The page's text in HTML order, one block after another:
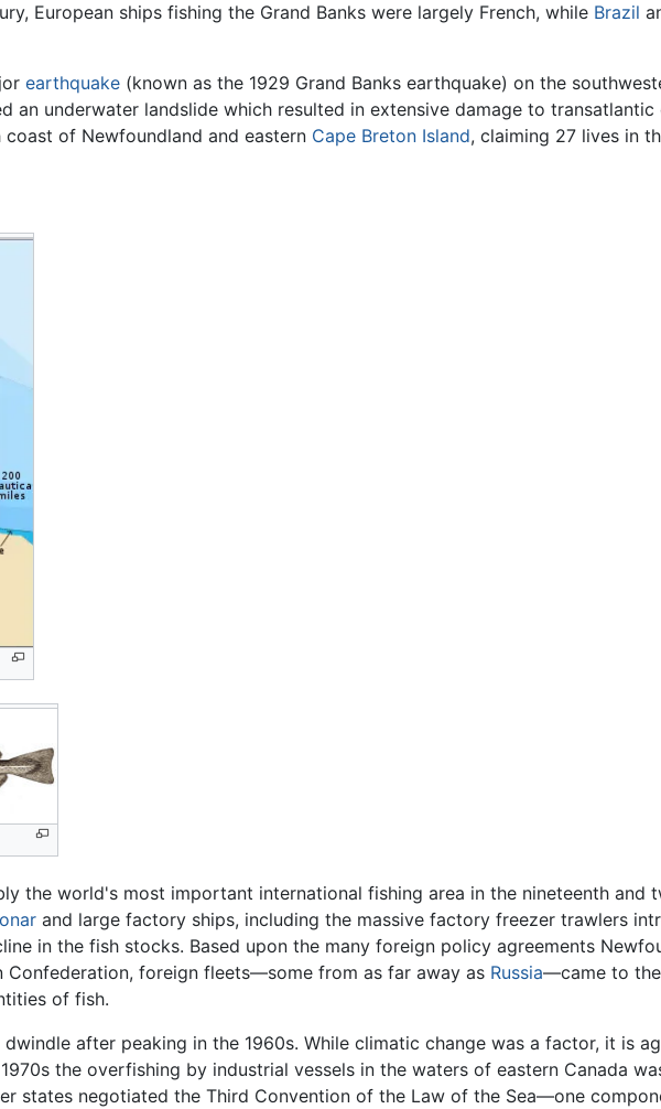
European ships fishing the Grand Banks were largely French, while Brazil
earthquake (known as the 1929 Grand Banks earthquake) on the
an underwater landslide which resulted in extensive damage to
of Newfoundland and eastern Cape Breton Island, claiming 27 lives in
the world's most important international fishing area in the nineteenth and
and large factory ships, including the massive factory freezer trawlers
in the fish stocks. Based upon the many foreign policy agreements
Confederation, foreign fleets—some from as far away as Russia—came to the
of fish.
after peaking in the 1960s. While climatic change was a factor, it is
the overfishing by industrial vessels in the waters of eastern Canada
states negotiated the Third Convention of the Law of the Sea—one